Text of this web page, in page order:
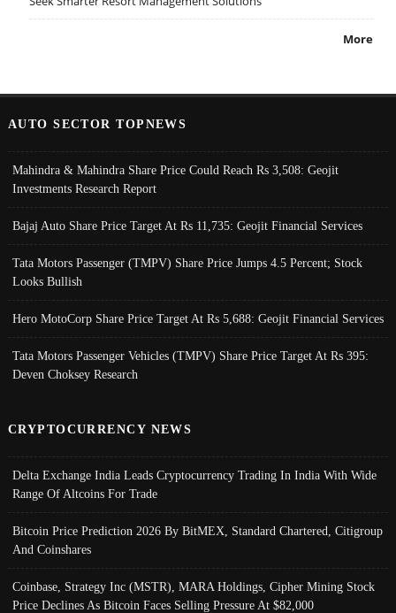
More
AUTO SECTOR TOPNEWS
Mahindra & Mahindra Share Price Could Reach Rs 3,508: Geojit
Investments Research Report
Bajaj Auto Share Price Target At Rs 11,735: Geojit Financial Services
Tata Motors Passenger (TMPV) Share Price Jumps 4.5 Percent; Stock
Looks Bullish
Hero MotoCorp Share Price Target At Rs 5,688: Geojit Financial Services
Tata Motors Passenger Vehicles (TMPV) Share Price Target At Rs 395:
Deven Choksey Research
CRYPTOCURRENCY NEWS
Delta Exchange India Leads Cryptocurrency Trading In India With Wide
Range Of Altcoins For Trade
Bitcoin Price Prediction 2026 By BitMEX, Standard Chartered, Citigroup
And Coinshares
Coinbase, Strategy Inc (MSTR), MARA Holdings, Cipher Mining Stock
Price Declines As Bitcoin Faces Selling Pressure At $82,000